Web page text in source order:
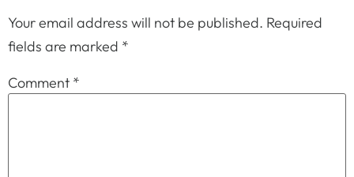
Your email address will not be published. Required
fields are marked *
Comment *